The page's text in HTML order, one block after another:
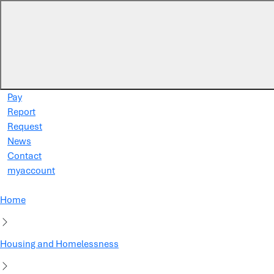
Pay
Report
Request
News
Contact
myaccount
Home
Housing and Homelessness